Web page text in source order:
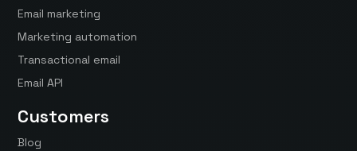
Email marketing
Marketing automation
Transactional email
Email API
Customers
Blog